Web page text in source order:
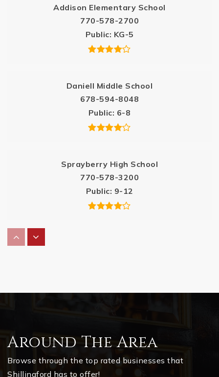
Addison Elementary School
770-578-2700
Public KG-5
Daniell Middle School
678-594-8048
Public 6-8
Sprayberry High School
770-578-3200
Public 9-12
678-494-7844
Public
9-12
Around The Area
Browse through the top rated businesses that
Shillingford has to offer!